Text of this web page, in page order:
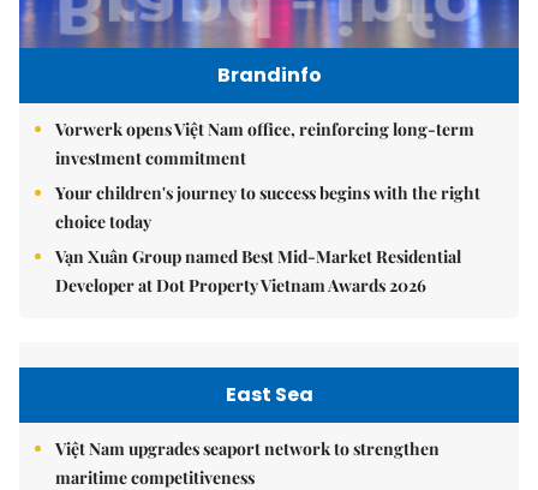
Brandinfo
Vorwerk opens Việt Nam office, reinforcing long-term
investment commitment
Your children's journey to success begins with the right
choice today
Vạn Xuân Group named Best Mid-Market Residential
Developer at Dot Property Vietnam Awards 2026
East Sea
Việt Nam upgrades seaport network to strengthen
maritime competitiveness